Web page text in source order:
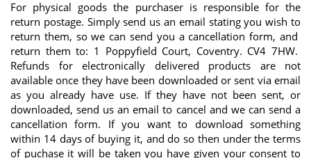
For physical goods the purchaser is responsible for the
return postage. Simply send us an email stating you wish to
return them, so we can send you a cancellation form, and
return them to: 1 Poppyfield Court, Coventry. CV4 7HW.
Refunds for electronically delivered products are not
available once they have been downloaded or sent via email
as you already have use. If they have not been sent, or
downloaded, send us an email to cancel and we can send a
cancellation form. If you want to download something
within 14 days of buying it, and do so then under the terms
of puchase it will be taken you have given your consent to